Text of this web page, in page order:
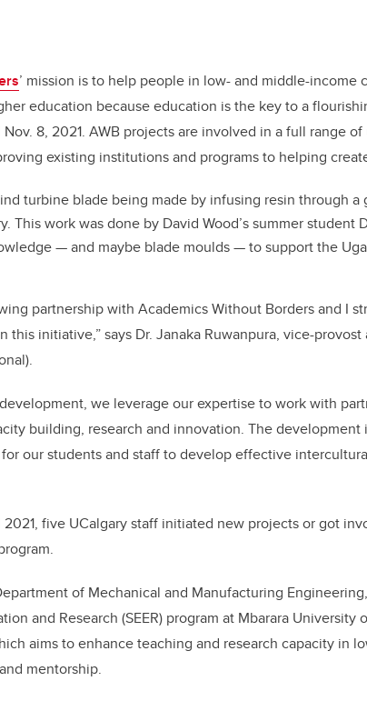
’ mission is to help people in low- and middle-income
education because education is the key to a
8, 2021. AWB projects are involved in a full range
existing institutions and programs to helping
turbine blade being made by infusing resin through a
This work was done by David Wood’s summer student
— and maybe blade moulds — to support the
partnership with Academics Without Borders and I
initiative,” says Dr. Janaka Ruwanpura, vice-provost
we leverage our expertise to work with
building, research and innovation. The
our students and staff to develop effective
five UCalgary staff initiated new projects or got
of Mechanical and Manufacturing
and Research (SEER) program at Mbarara University
aims to enhance teaching and research capacity in
mentorship.